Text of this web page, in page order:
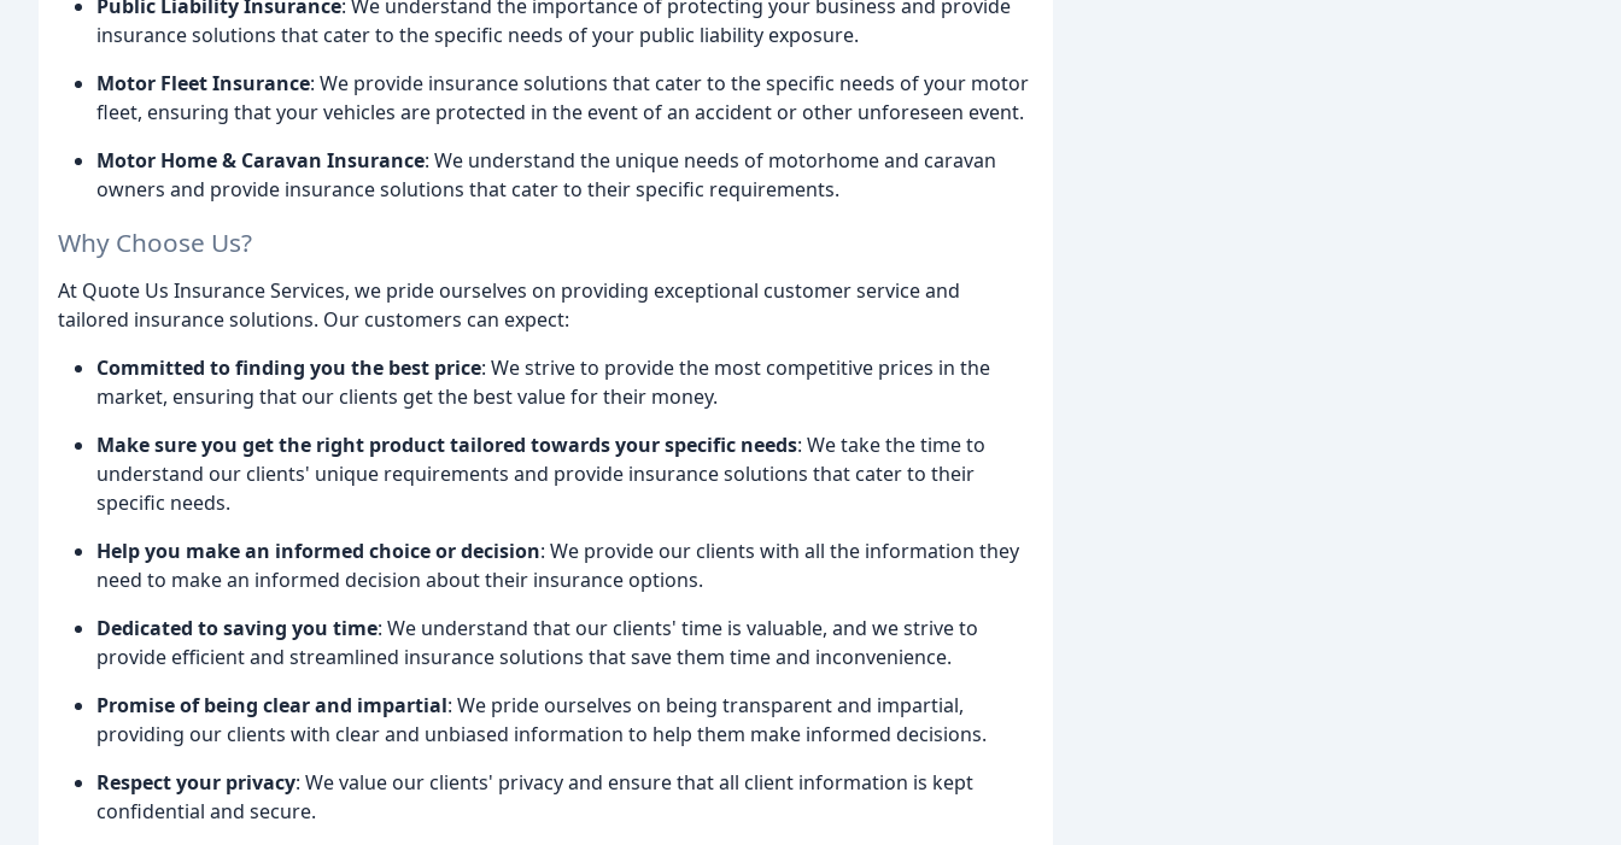
Public Liability Insurance: We understand the importance of protecting your business and provide
insurance solutions that cater to the specific needs of your public liability exposure.
Motor Fleet Insurance: We provide insurance solutions that cater to the specific needs of your motor
fleet, ensuring that your vehicles are protected in the event of an accident or other unforeseen event.
Motor Home & Caravan Insurance: We understand the unique needs of motorhome and caravan
owners and provide insurance solutions that cater to their specific requirements.
Why Choose Us?
At Quote Us Insurance Services, we pride ourselves on providing exceptional customer service and
tailored insurance solutions. Our customers can expect:
Committed to finding you the best price: We strive to provide the most competitive prices in the
market, ensuring that our clients get the best value for their money.
Make sure you get the right product tailored towards your specific needs: We take the time to
understand our clients' unique requirements and provide insurance solutions that cater to their
specific needs.
Help you make an informed choice or decision: We provide our clients with all the information they
need to make an informed decision about their insurance options.
Dedicated to saving you time: We understand that our clients' time is valuable, and we strive to
provide efficient and streamlined insurance solutions that save them time and inconvenience.
Promise of being clear and impartial: We pride ourselves on being transparent and impartial,
providing our clients with clear and unbiased information to help them make informed decisions.
Respect your privacy: We value our clients' privacy and ensure that all client information is kept
confidential and secure.